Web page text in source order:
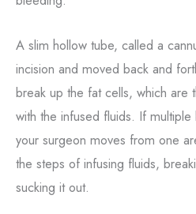
A slim hollow tube, called a
incision and moved back and
break up the fat cells, which are
with the infused fluids. If
your surgeon moves from one
the steps of infusing fluids,
sucking it out.